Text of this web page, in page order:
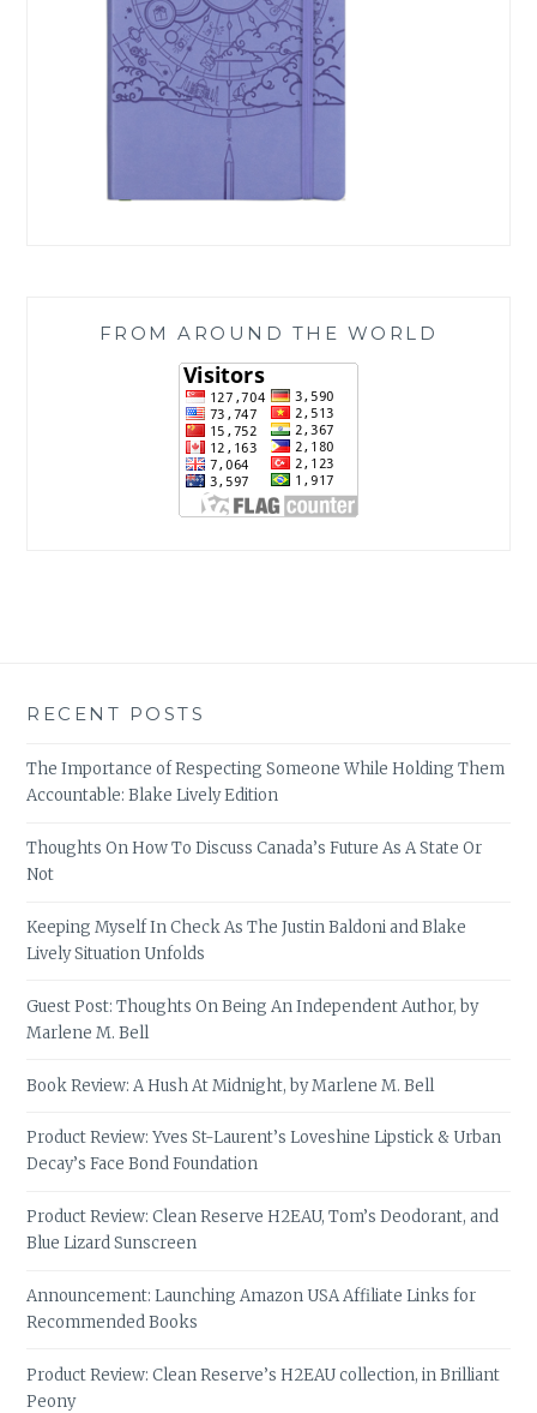
FROM AROUND THE WORLD
RECENT POSTS
The Importance of Respecting Someone While Holding Them
Accountable: Blake Lively Edition
Thoughts On How To Discuss Canada’s Future As A State Or
Not
Keeping Myself In Check As The Justin Baldoni and Blake
Lively Situation Unfolds
Guest Post: Thoughts On Being An Independent Author, by
Marlene M. Bell
Book Review: A Hush At Midnight, by Marlene M. Bell
Product Review: Yves St-Laurent’s Loveshine Lipstick & Urban
Decay’s Face Bond Foundation
Product Review: Clean Reserve H2EAU, Tom’s Deodorant, and
Blue Lizard Sunscreen
Announcement: Launching Amazon USA Affiliate Links for
Recommended Books
Product Review: Clean Reserve’s H2EAU collection, in Brilliant
Peony